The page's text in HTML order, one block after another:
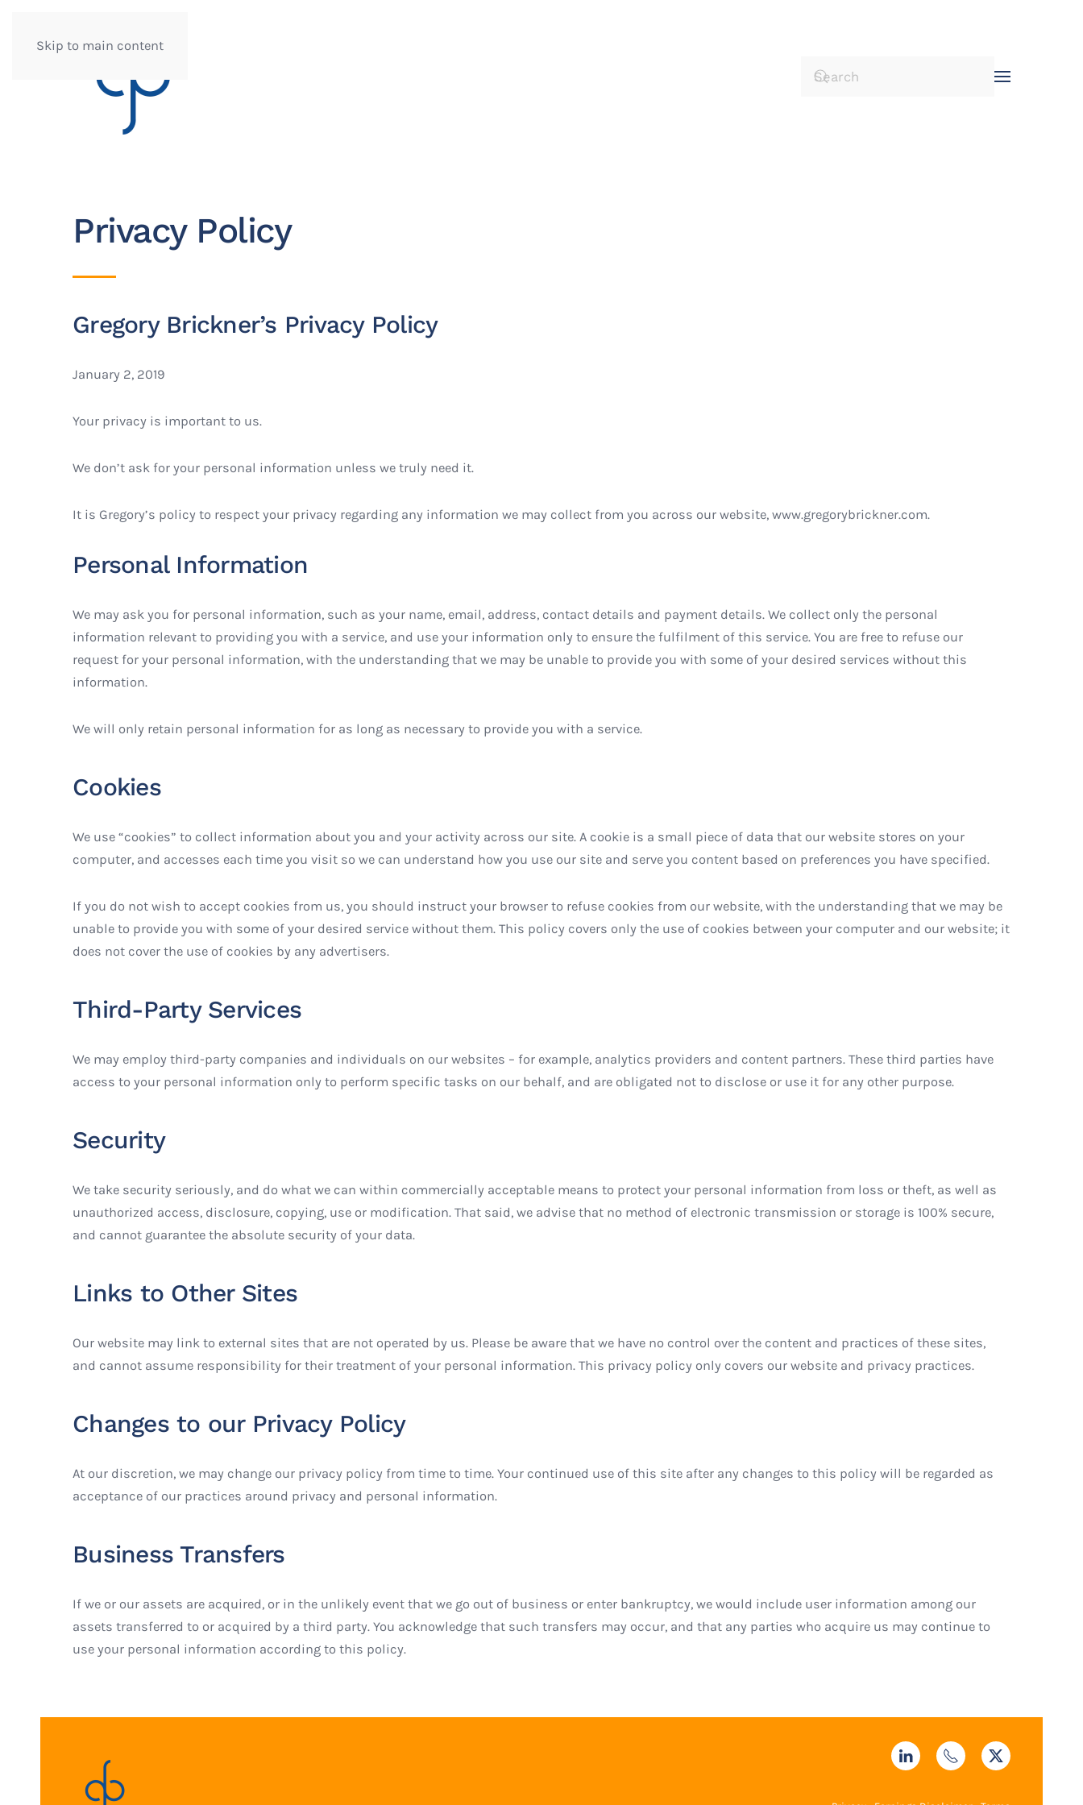
Skip to main content
Privacy Policy
Gregory Brickner’s Privacy Policy
January 2, 2019
Your privacy is important to us.
We don’t ask for your personal information unless we truly need it.
It is Gregory’s policy to respect your privacy regarding any information we may collect from you across our website, www.gregorybrickner.com.
Personal Information
We may ask you for personal information, such as your name, email, address, contact details and payment details. We collect only the personal
information relevant to providing you with a service, and use your information only to ensure the fulfilment of this service. You are free to refuse our
request for your personal information, with the understanding that we may be unable to provide you with some of your desired services without this
information.
We will only retain personal information for as long as necessary to provide you with a service.
Cookies
We use “cookies” to collect information about you and your activity across our site. A cookie is a small piece of data that our website stores on your
computer, and accesses each time you visit so we can understand how you use our site and serve you content based on preferences you have specified.
If you do not wish to accept cookies from us, you should instruct your browser to refuse cookies from our website, with the understanding that we may be
unable to provide you with some of your desired service without them. This policy covers only the use of cookies between your computer and our website; it
does not cover the use of cookies by any advertisers.
Third-Party Services
We may employ third-party companies and individuals on our websites – for example, analytics providers and content partners. These third parties have
access to your personal information only to perform specific tasks on our behalf, and are obligated not to disclose or use it for any other purpose.
Security
We take security seriously, and do what we can within commercially acceptable means to protect your personal information from loss or theft, as well as
unauthorized access, disclosure, copying, use or modification. That said, we advise that no method of electronic transmission or storage is 100% secure,
and cannot guarantee the absolute security of your data.
Links to Other Sites
Our website may link to external sites that are not operated by us. Please be aware that we have no control over the content and practices of these sites,
and cannot assume responsibility for their treatment of your personal information. This privacy policy only covers our website and privacy practices.
Changes to our Privacy Policy
At our discretion, we may change our privacy policy from time to time. Your continued use of this site after any changes to this policy will be regarded as
acceptance of our practices around privacy and personal information.
Business Transfers
If we or our assets are acquired, or in the unlikely event that we go out of business or enter bankruptcy, we would include user information among our
assets transferred to or acquired by a third party. You acknowledge that such transfers may occur, and that any parties who acquire us may continue to
use your personal information according to this policy.